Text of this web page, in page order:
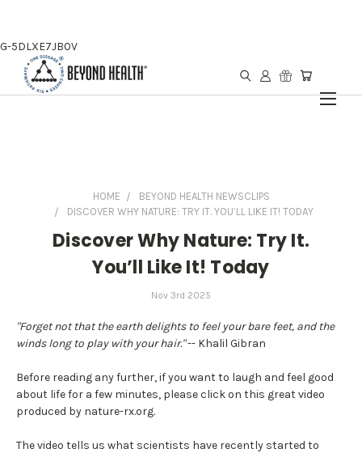
G-5DLXE7JB0V
HOME
BEYOND HEALTH NEWSCLIPS
DISCOVER WHY NATURE: TRY IT. YOU’LL LIKE IT! TODAY
Discover Why Nature: Try It.
You’ll Like It! Today
Nov 3rd 2025
"Forget not that the earth delights to feel your bare feet, and the
winds long to play with your hair."-- Khalil Gibran
Before reading any further, if you want to laugh and feel good
about life for a few minutes, please click on this great video
produced by nature-rx.org.
The video tells us what scientists have recently started to